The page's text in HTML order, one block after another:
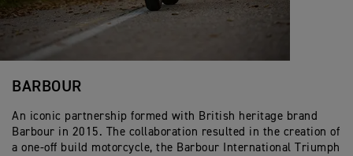
BARBOUR
An iconic partnership formed with British heritage brand
Barbour in 2015. The collaboration resulted in the creation of
a one-off build motorcycle, the Barbour International Triumph